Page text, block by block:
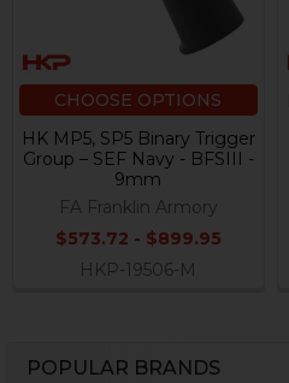
POPULAR BRANDS
CHOOSE OPTIONS
HK MP5, SP5 Binary Trigger
Group – SEF Navy - BFSIII -
9mm
FA Franklin Armory
$573.72 - $899.95
HKP-19506-M